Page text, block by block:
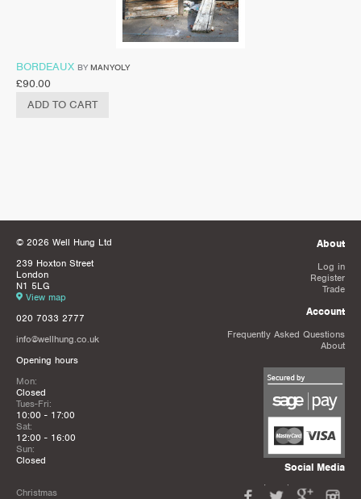
BORDEAUX BY MANYOLY
£90.00
ADD TO CART
© 2026 Well Hung Ltd
239 Hoxton Street
London
N1 5LG
View map
020 7033 2777
info@wellhung.co.uk
Opening hours
Mon:
Closed
Tues-Fri:
10:00 - 17:00
Sat:
12:00 - 16:00
Sun:
Closed
Christmas
About
Log in
Register
Trade
Account
Frequently Asked Questions
About
Social Media